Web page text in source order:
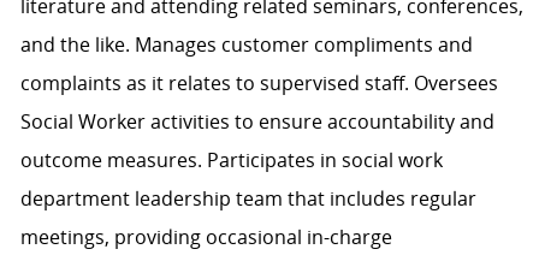
literature and attending related seminars, conferences,
and the like. Manages customer compliments and
complaints as it relates to supervised staff. Oversees
Social Worker activities to ensure accountability and
outcome measures. Participates in social work
department leadership team that includes regular
meetings, providing occasional in-charge